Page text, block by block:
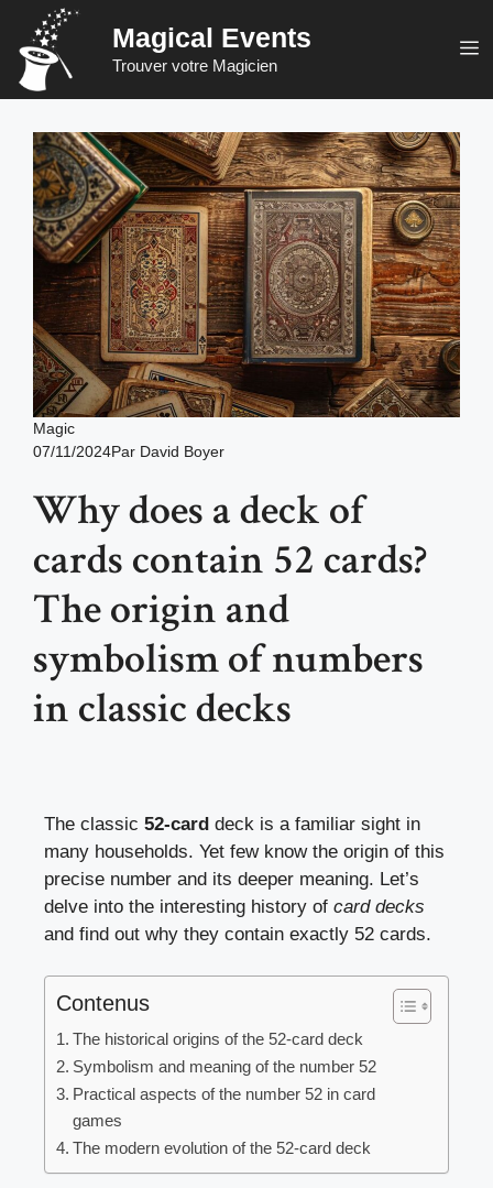
content
Magical Events
Trouver votre Magicien
Magic
07/11/2024Par David Boyer
Why does a deck of
cards contain 52 cards?
The origin and
symbolism of numbers
in classic decks
The classic 52-card deck is a familiar sight in
many households. Yet few know the origin of this
precise number and its deeper meaning. Let’s
delve into the interesting history of card decks
and find out why they contain exactly 52 cards.
Contenus
The historical origins of the 52-card deck
Symbolism and meaning of the number 52
Practical aspects of the number 52 in card
games
The modern evolution of the 52-card deck